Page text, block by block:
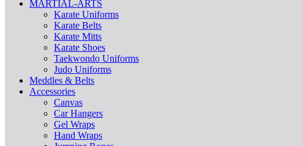
MARTIAL-ARTS
Karate Uniforms
Karate Belts
Karate Mitts
Karate Shoes
Taekwondo Uniforms
Judo Uniforms
Meddles & Belts
Accessories
Canvas
Car Hangers
Gel Wraps
Hand Wraps